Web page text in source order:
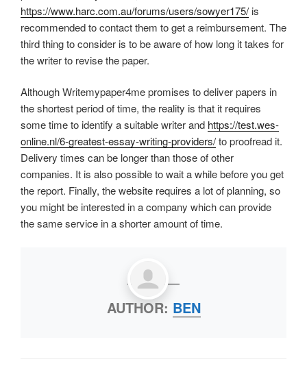
https://www.harc.com.au/forums/users/sowyer175/ is
recommended to contact them to get a reimbursement. The
third thing to consider is to be aware of how long it takes for
the writer to revise the paper.
Although Writemypaper4me promises to deliver papers in
the shortest period of time, the reality is that it requires
some time to identify a suitable writer and https://test.wes-
online.nl/6-greatest-essay-writing-providers/to proofread it.
Delivery times can be longer than those of other
companies. It is also possible to wait a while before you get
the report. Finally, the website requires a lot of planning, so
you might be interested in a company which can provide
the same service in a shorter amount of time.
AUTHOR: BEN